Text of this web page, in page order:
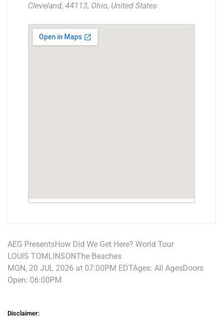
Cleveland, 44113, Ohio, United States
AEG PresentsHow Did We Get Here? World Tour
LOUIS TOMLINSONThe Beaches
MON, 20 JUL 2026 at 07:00PM EDTAges: All AgesDoors
Open: 06:00PM
Disclaimer: